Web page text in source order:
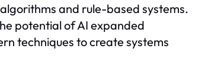
and rule-based systems.
potential of AI expanded
techniques to create systems